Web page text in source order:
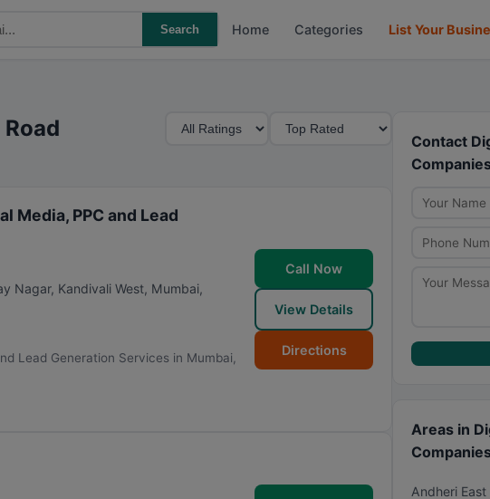
Search Home Categories List Your
m
B
Media, PPC and Lead
Nagar, Kandivali West, Mumbai,
Lead Generation Services in Mumbai,
Call Now
View Details
Directions
Contact
Areas in
Andheri East